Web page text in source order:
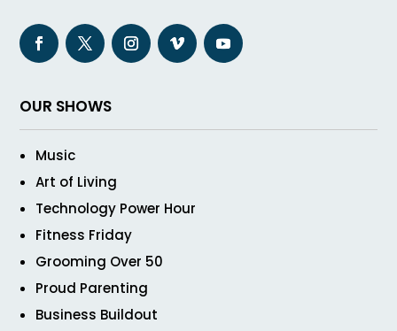
OUR SHOWS
Music
Art of Living
Technology Power Hour
Fitness Friday
Grooming Over 50
Proud Parenting
Business Buildout